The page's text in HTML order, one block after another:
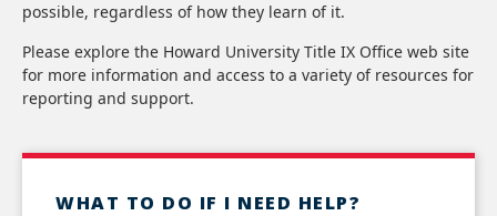
possible, regardless of how they learn of it.
Please explore the Howard University Title IX Office web site
for more information and access to a variety of resources for
reporting and support.
WHAT TO DO IF I NEED HELP?